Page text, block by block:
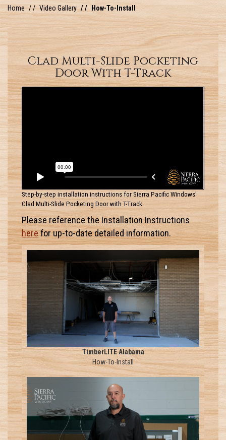
Home Video Gallery How-To-Install
Clad Multi-Slide Pocketing
Door With T-Track
Step-by-step installation instructions for Sierra Pacific Windows'
Clad Multi-Slide Pocketing Door with T-Track.
Please reference the Installation Instructions
herefor up-to-date detailed information.
TimberLITE Alabama
How-To-Install